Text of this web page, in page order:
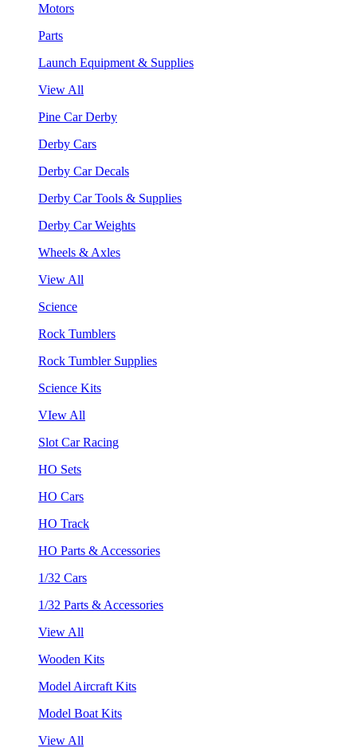
Motors
Parts
Launch Equipment & Supplies
View All
Pine Car Derby
Derby Cars
Derby Car Decals
Derby Car Tools & Supplies
Derby Car Weights
Wheels & Axles
View All
Science
Rock Tumblers
Rock Tumbler Supplies
Science Kits
VIew All
Slot Car Racing
HO Sets
HO Cars
HO Track
HO Parts & Accessories
1/32 Cars
1/32 Parts & Accessories
View All
Wooden Kits
Model Aircraft Kits
Model Boat Kits
View All